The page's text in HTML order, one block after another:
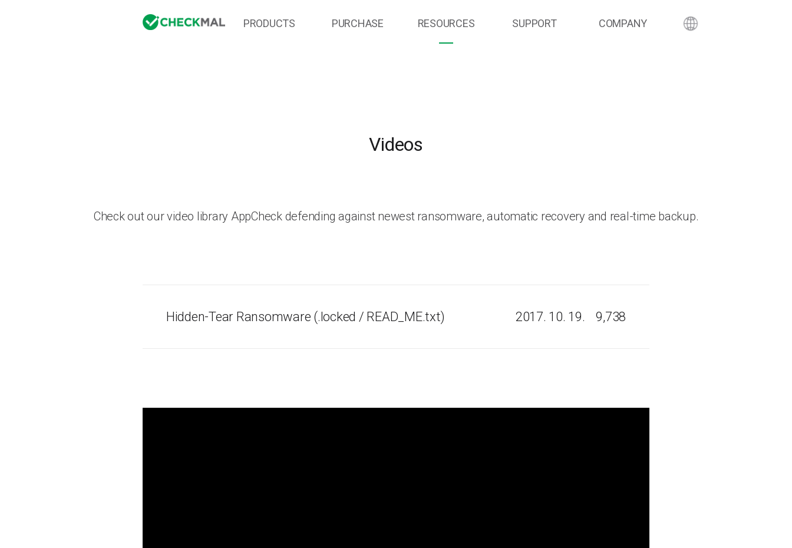
PRODUCTS PURCHASE RESOURCES SUPPORT COMPANY
Videos
Check out our video library AppCheck defending against newest ransomware, automatic recovery and real-time backup.
Hidden-Tear Ransomware (.locked / READ_ME.txt) 2017. 10. 19. 9,738